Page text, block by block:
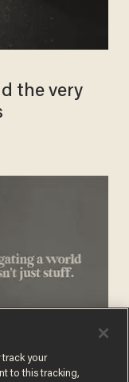
the very
track your
to this tracking,